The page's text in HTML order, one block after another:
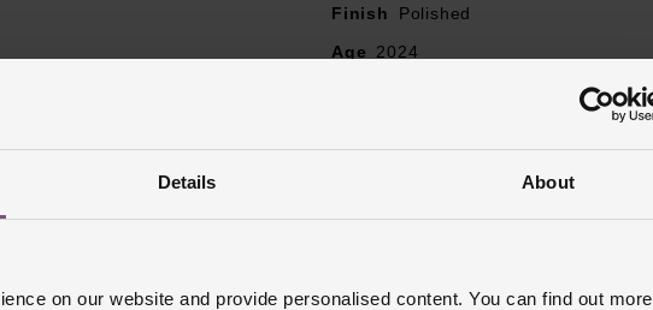
Details About
on our website and provide personalised content. You can find out more
Finish
Polished
Age
2024